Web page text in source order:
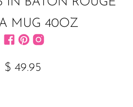
MUG 40OZ
Find us on Facebook
Find us on Pinterest
$ 49.95